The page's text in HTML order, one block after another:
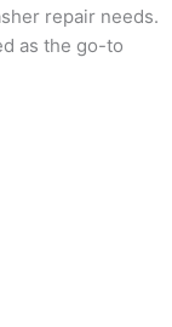
repair needs.
as the go-to